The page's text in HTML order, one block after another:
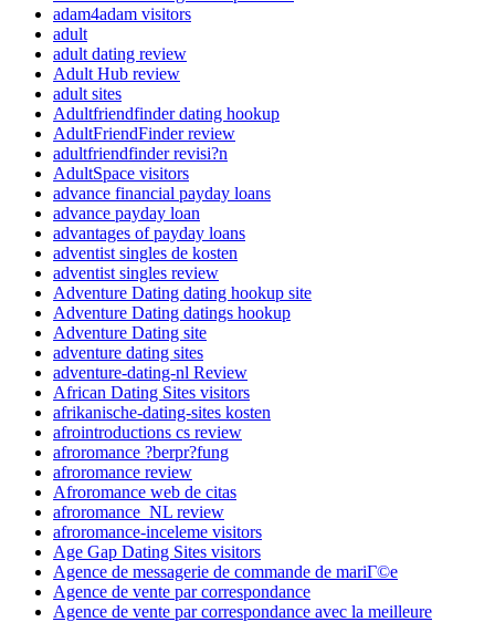
adam4adam visitors
adult
adult dating review
Adult Hub review
adult sites
Adultfriendfinder dating hookup
AdultFriendFinder review
adultfriendfinder revisi?n
AdultSpace visitors
advance financial payday loans
advance payday loan
advantages of payday loans
adventist singles de kosten
adventist singles review
Adventure Dating dating hookup site
Adventure Dating datings hookup
Adventure Dating site
adventure dating sites
adventure-dating-nl Review
African Dating Sites visitors
afrikanische-dating-sites kosten
afrointroductions cs review
afroromance ?berpr?fung
afroromance review
Afroromance web de citas
afroromance_NL review
afroromance-inceleme visitors
Age Gap Dating Sites visitors
Agence de messagerie de commande de mariГ©e
Agence de vente par correspondance
Agence de vente par correspondance avec la meilleure